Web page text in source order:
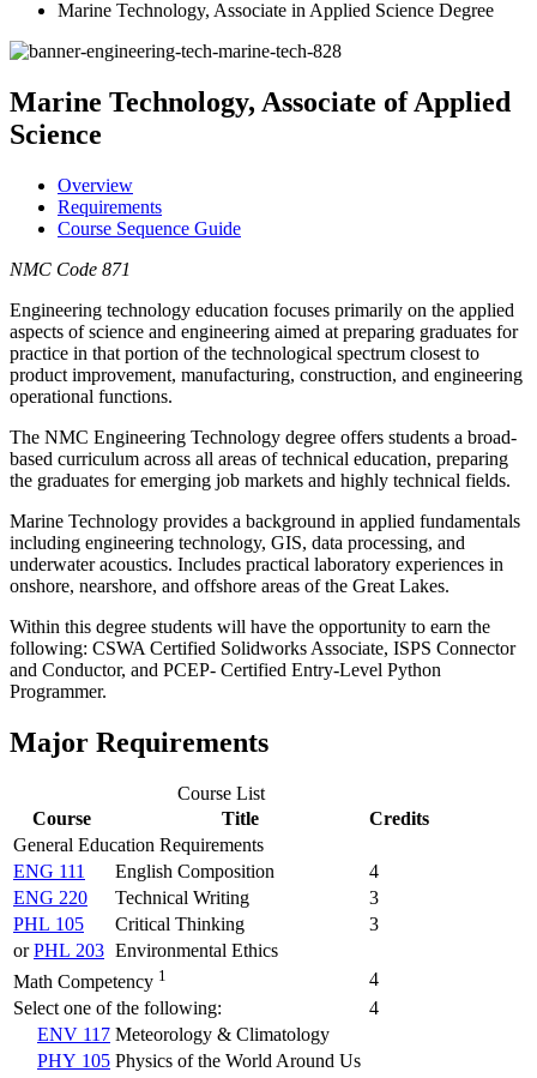
Marine Technology, Associate in Applied Science Degree
Marine Technology, Associate of Applied
Science
Overview
Requirements
Course Sequence Guide
NMC Code 871
Engineering technology education focuses primarily on the applied
aspects of science and engineering aimed at preparing graduates for
practice in that portion of the technological spectrum closest to
product improvement, manufacturing, construction, and engineering
operational functions.
The NMC Engineering Technology degree offers students a broad-
based curriculum across all areas of technical education, preparing
the graduates for emerging job markets and highly technical fields.
Marine Technology provides a background in applied fundamentals
including engineering technology, GIS, data processing, and
underwater acoustics. Includes practical laboratory experiences in
onshore, nearshore, and offshore areas of the Great Lakes.
Within this degree students will have the opportunity to earn the
following: CSWA Certified Solidworks Associate, ISPS Connector
and Conductor, and PCEP- Certified Entry-Level Python
Programmer.
Major Requirements
Course List
Course
Title
Credits
General Education Requirements
ENG 111
English Composition
4
ENG 220
Technical Writing
3
PHL 105
Critical Thinking
3
orPHL 203 Environmental Ethics
Math Competency 1
4
Select one of the following:
4
ENV 117 Meteorology & Climatology
PHY 105 Physics of the World Around Us